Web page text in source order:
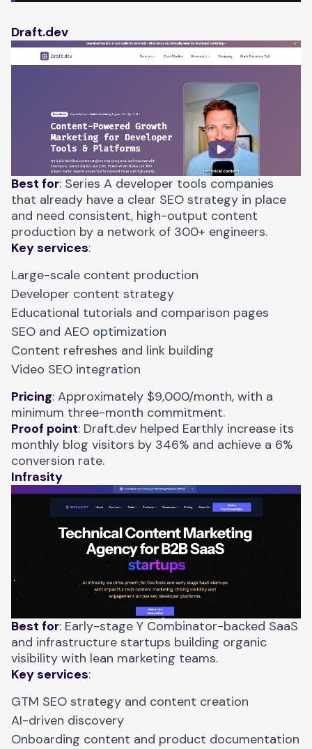
Draft.dev
Best for: Series A developer tools companies
that already have a clear SEO strategy in place
and need consistent, high-output content
production by a network of 300+ engineers.
Key services:
Large-scale content production
Developer content strategy
Educational tutorials and comparison pages
SEO and AEO optimization
Content refreshes and link building
Video SEO integration
Pricing: Approximately $9,000/month, with a
minimum three-month commitment.
Proof point: Draft.dev helped Earthly increase its
monthly blog visitors by 346% and achieve a 6%
conversion rate.
Infrasity
Best for: Early-stage Y Combinator-backed SaaS
and infrastructure startups building organic
visibility with lean marketing teams.
Key services:
GTM SEO strategy and content creation
AI-driven discovery
Onboarding content and product documentation